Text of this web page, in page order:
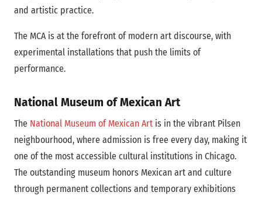
and artistic practice.
The MCA is at the forefront of modern art discourse, with
experimental installations that push the limits of
performance.
National Museum of Mexican Art
The National Museum of Mexican Art is in the vibrant Pilsen
neighbourhood, where admission is free every day, making it
one of the most accessible cultural institutions in Chicago.
The outstanding museum honors Mexican art and culture
through permanent collections and temporary exhibitions